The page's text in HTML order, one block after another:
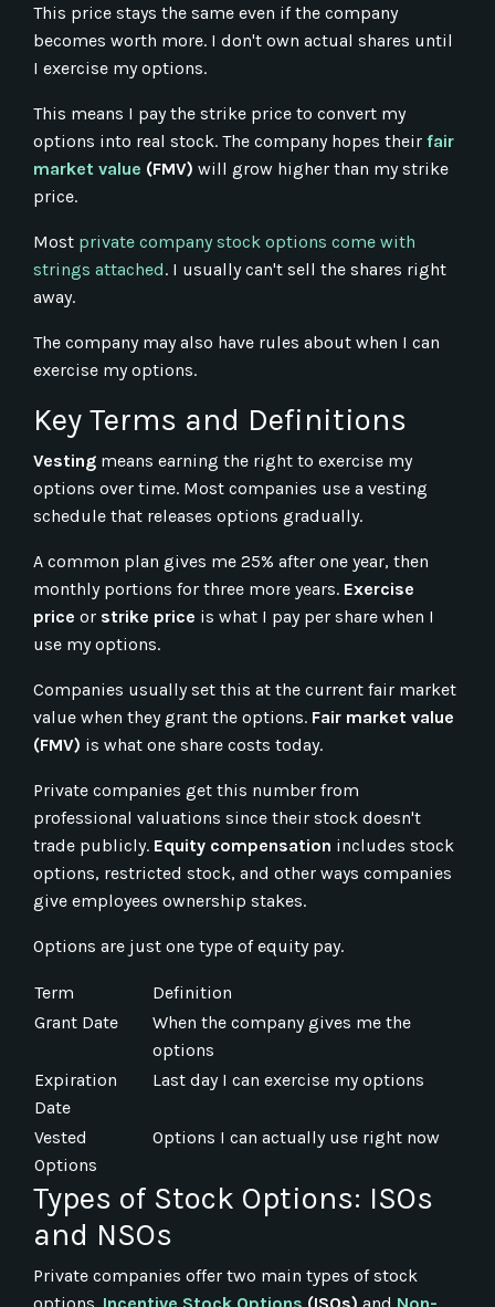
This price stays the same even if the company
becomes worth more. I don't own actual shares until
I exercise my options.
This means I pay the strike price to convert my
options into real stock. The company hopes their fair
market value (FMV) will grow higher than my strike
price.
Most private company stock options come with
strings attached. I usually can't sell the shares right
away.
The company may also have rules about when I can
exercise my options.
Key Terms and Definitions
Vesting means earning the right to exercise my
options over time. Most companies use a vesting
schedule that releases options gradually.
A common plan gives me 25% after one year, then
monthly portions for three more years. Exercise
price or strike price is what I pay per share when I
use my options.
Companies usually set this at the current fair market
value when they grant the options. Fair market value
(FMV) is what one share costs today.
Private companies get this number from
professional valuations since their stock doesn't
trade publicly. Equity compensation includes stock
options, restricted stock, and other ways companies
give employees ownership stakes.
Options are just one type of equity pay.
Term
Definition
Grant Date
When the company gives me the
options
Expiration
Date
Last day I can exercise my options
Vested
Options
Options I can actually use right now
Types of Stock Options: ISOs
and NSOs
Private companies offer two main types of stock